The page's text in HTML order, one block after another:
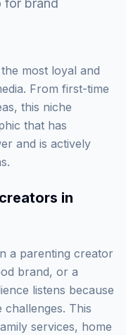
for brand
most loyal and
From first-time
this niche
that has
and is actively
in
a parenting creator
brand, or a
listens because
challenges. This
services, home